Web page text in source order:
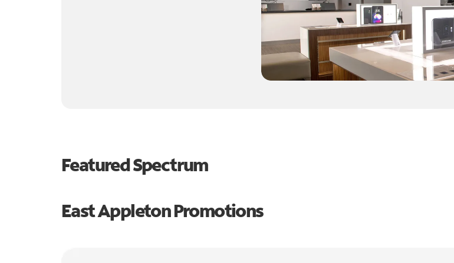
Featured Spectrum
East Appleton Promotions